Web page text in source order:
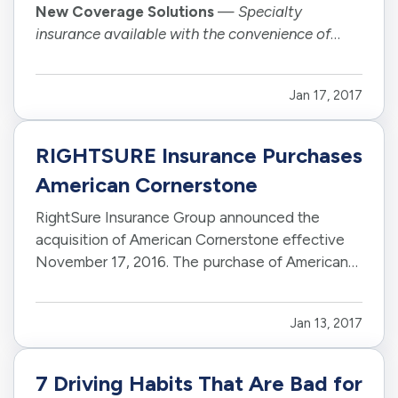
New Coverage Solutions — Specialty
insurance available with the convenience of
ARIZONA, January 16, 2017 –Headquartered in
Arizona, RightSure Insurance Group has
expanded its suite of personal insurance
solutions to…
Jan 17, 2017
RIGHTSURE Insurance Purchases
American Cornerstone
RightSure Insurance Group announced the
acquisition of American Cornerstone effective
November 17, 2016. The purchase of American
of business acquisition. — Based inArizona,
RightSure is licensed to sell personal, commercial
and life insurance products…
Jan 13, 2017
7 Driving Habits That Are Bad for